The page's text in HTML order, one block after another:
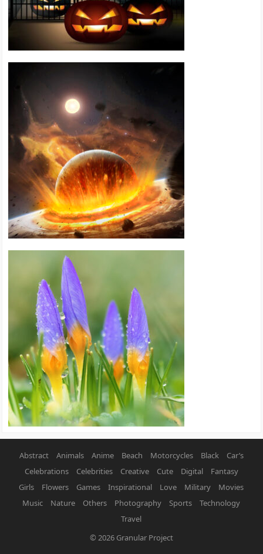
Abstract Animals Anime Beach Motorcycles Black
Car’s
Celebrations
Celebrities Creative Cute Digital
Fantasy
Girls
Flowers Games Inspirational Love Military
Movies
Music
Nature Others Photography Sports
Technology
Travel
© 2026 Granular Project